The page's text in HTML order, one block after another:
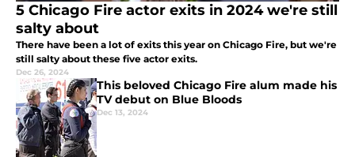
5 Chicago Fire actor exits in 2024 we're still
salty about
There have been a lot of exits this year on Chicago Fire, but we're
still salty about these five actor exits.
Dec 26, 2024
This beloved Chicago Fire alum made his
TV debut on Blue Bloods
Dec 13, 2024